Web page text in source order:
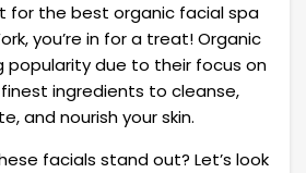
for the best organic facial spa
you’re in for a treat! Organic
popularity due to their focus on
finest ingredients to cleanse,
and nourish your skin.
facials stand out? Let’s look